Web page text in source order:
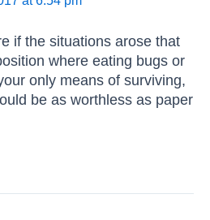
if the situations arose that
where eating bugs or
only means of surviving,
be as worthless as paper